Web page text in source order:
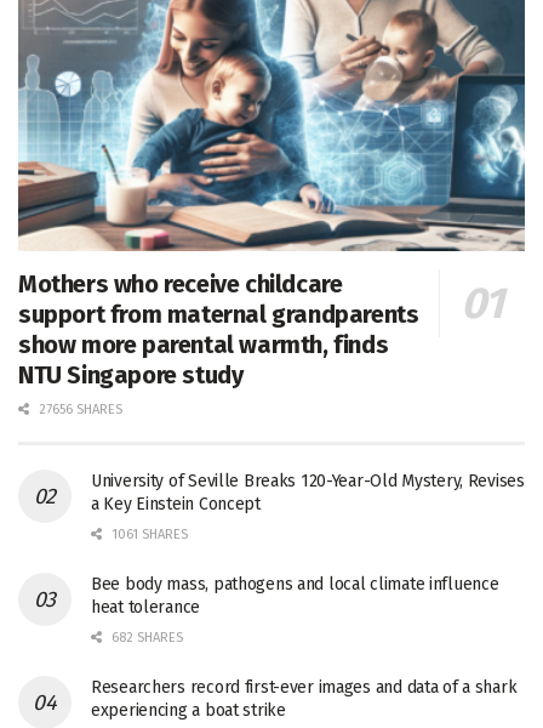
Mothers who receive childcare
support from maternal grandparents
show more parental warmth, finds
NTU Singapore study
27656 SHARES
University of Seville Breaks 120-Year-Old Mystery, Revises
a Key Einstein Concept
1061 SHARES
Bee body mass, pathogens and local climate influence
heat tolerance
682 SHARES
Researchers record first-ever images and data of a shark
experiencing a boat strike